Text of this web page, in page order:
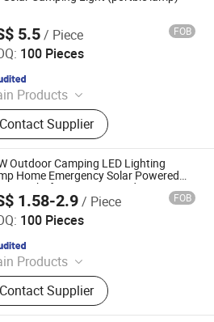
Light, Spc Flooring
5.5/ Piece FOB
100 Pieces
Products
Water Heater, Solar Water
Solar Panel, PV Module, Solar
System, Solar Generator, Solar
Light, Solar Lantern, Solar
Tube
Contact Supplier
Co., Ltd.
Outdoor Camping LED Lighting
Home Emergency Solar Powered
Light for Home or Outdoor
1.58-2.9/ Piece FOB
100 Pieces
Products
Bedhead Unit And PVC Anti-
Handrail
Contact Supplier
(Tianjin) Co., Ltd.